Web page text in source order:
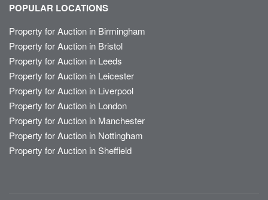
POPULAR LOCATIONS
Property for Auction in Birmingham
Property for Auction in Bristol
Property for Auction in Leeds
Property for Auction in Leicester
Property for Auction in Liverpool
Property for Auction in London
Property for Auction in Manchester
Property for Auction in Nottingham
Property for Auction in Sheffield